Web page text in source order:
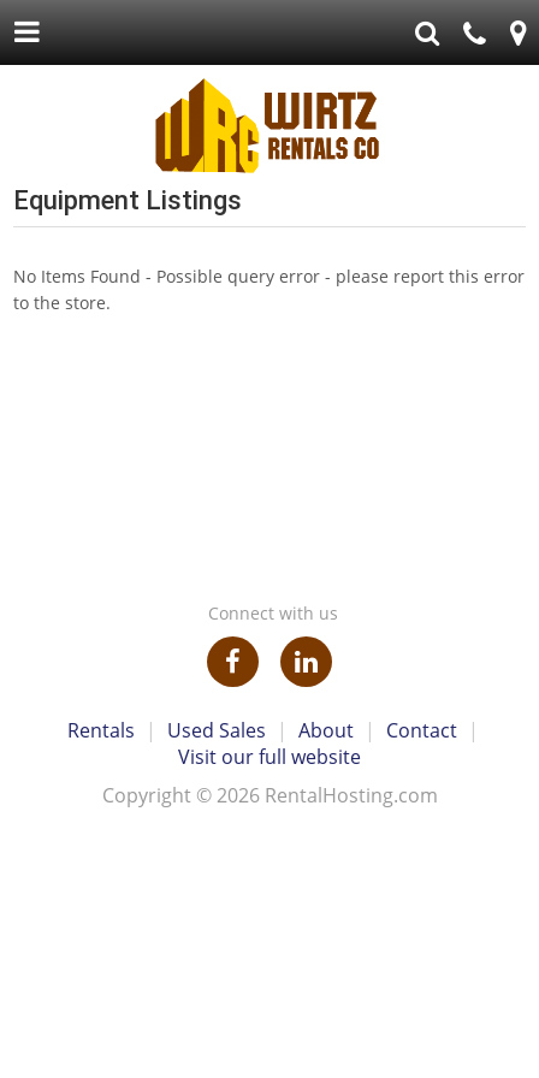
Equipment Listings
No Items Found - Possible query error - please report this error
to the store.
Connect with us
Rentals | Used Sales | About | Contact
|
Visit our full website
Copyright © 2026 RentalHosting.com